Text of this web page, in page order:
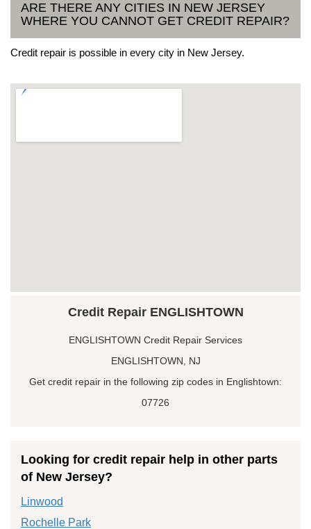
ARE THERE ANY CITIES IN NEW JERSEY
WHERE YOU CANNOT GET CREDIT REPAIR?
Credit repair is possible in every city in New Jersey.
Credit Repair ENGLISHTOWN
ENGLISHTOWN Credit Repair Services
ENGLISHTOWN, NJ
Get credit repair in the following zip codes in Englishtown:
07726
Looking for credit repair help in other parts
of New Jersey?
Linwood
Rochelle Park